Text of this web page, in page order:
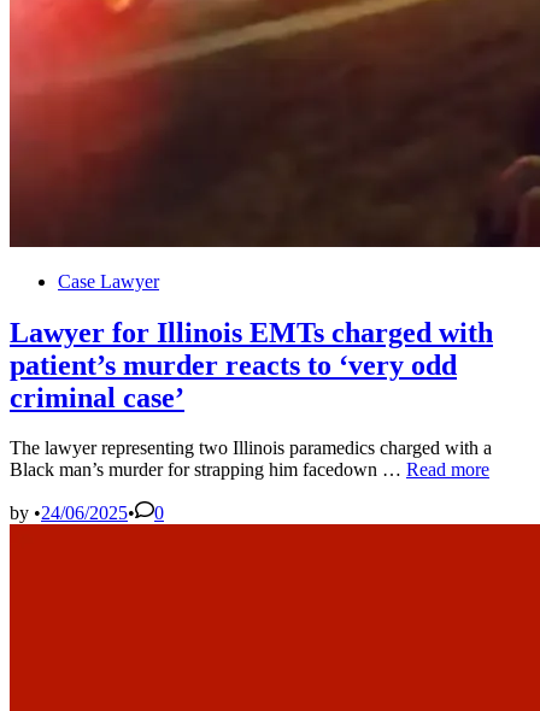
PostedCase Lawyer
Lawyer for Illinois EMTs charged with
patient’s murder reacts to ‘very odd
criminal case’
The lawyer representing two Illinois paramedics charged with a
Black man’s murder for strapping him facedown … Lawyer
Read more
by •24/06/2025• 0